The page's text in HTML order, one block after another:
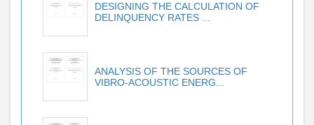
DESIGNING THE CALCULATION OF
DELINQUENCY RATES ...
ANALYSIS OF THE SOURCES OF
VIBRO-ACOUSTIC ENERG...